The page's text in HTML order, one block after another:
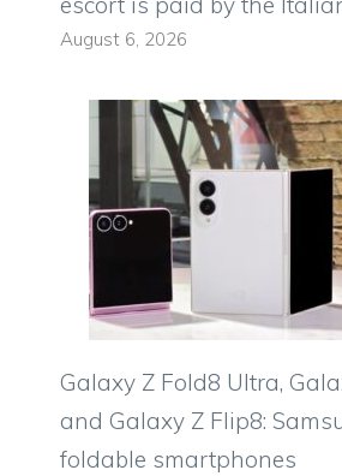
August 6, 2026
Galaxy Z Fold8 Ultra,
and Galaxy Z Flip8:
foldable smartphones